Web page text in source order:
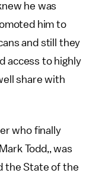
he was
him to
and still they
access to highly
share with
who finally
Todd,, was
the State of the